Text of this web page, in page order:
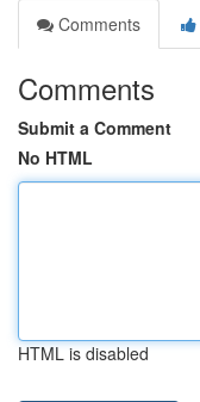
Comments
Comments
Submit a Comment
No HTML
HTML is disabled